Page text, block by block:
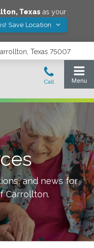
, Texas as your
Save Location
Texas 75007
and news for
Carrollton.